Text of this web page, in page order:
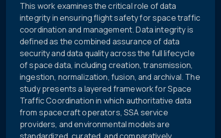
This work examines the critical role of data
integrity in ensuring flight safety for space traffic
coordination and management. Data integrity is
defined as the combined assurance of data
security and data quality across the full lifecycle
of space data, including creation, transmission,
ingestion, normalization, fusion, and archival. The
study presents a layered framework for Space
Traffic Coordination in which authoritative data
from spacecraft operators, SSA service
providers, and environmental models are